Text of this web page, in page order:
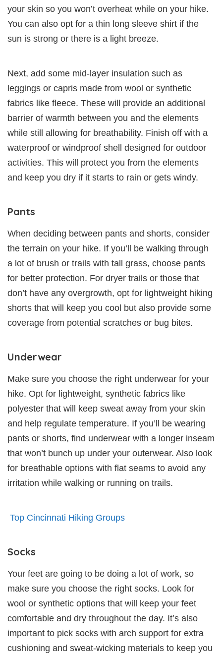
your skin so you won’t overheat while on your hike.
You can also opt for a thin long sleeve shirt if the
sun is strong or there is a light breeze.
Next, add some mid-layer insulation such as
leggings or capris made from wool or synthetic
fabrics like fleece. These will provide an additional
barrier of warmth between you and the elements
while still allowing for breathability. Finish off with a
waterproof or windproof shell designed for outdoor
activities. This will protect you from the elements
and keep you dry if it starts to rain or gets windy.
Pants
When deciding between pants and shorts, consider
the terrain on your hike. If you’ll be walking through
a lot of brush or trails with tall grass, choose pants
for better protection. For dryer trails or those that
don’t have any overgrowth, opt for lightweight hiking
shorts that will keep you cool but also provide some
coverage from potential scratches or bug bites.
Underwear
Make sure you choose the right underwear for your
hike. Opt for lightweight, synthetic fabrics like
polyester that will keep sweat away from your skin
and help regulate temperature. If you’ll be wearing
pants or shorts, find underwear with a longer inseam
that won’t bunch up under your outerwear. Also look
for breathable options with flat seams to avoid any
irritation while walking or running on trails.
Top Cincinnati Hiking Groups
Socks
Your feet are going to be doing a lot of work, so
make sure you choose the right socks. Look for
wool or synthetic options that will keep your feet
comfortable and dry throughout the day. It’s also
important to pick socks with arch support for extra
cushioning and sweat-wicking materials to keep you